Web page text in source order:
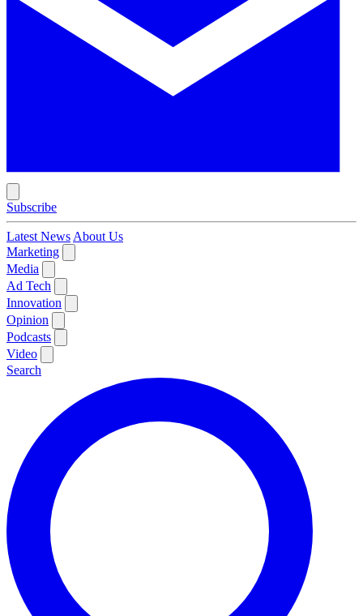
Subscribe
Latest NewsAbout Us
Marketing
Media
Ad Tech
Innovation
Opinion
Podcasts
Video
Search